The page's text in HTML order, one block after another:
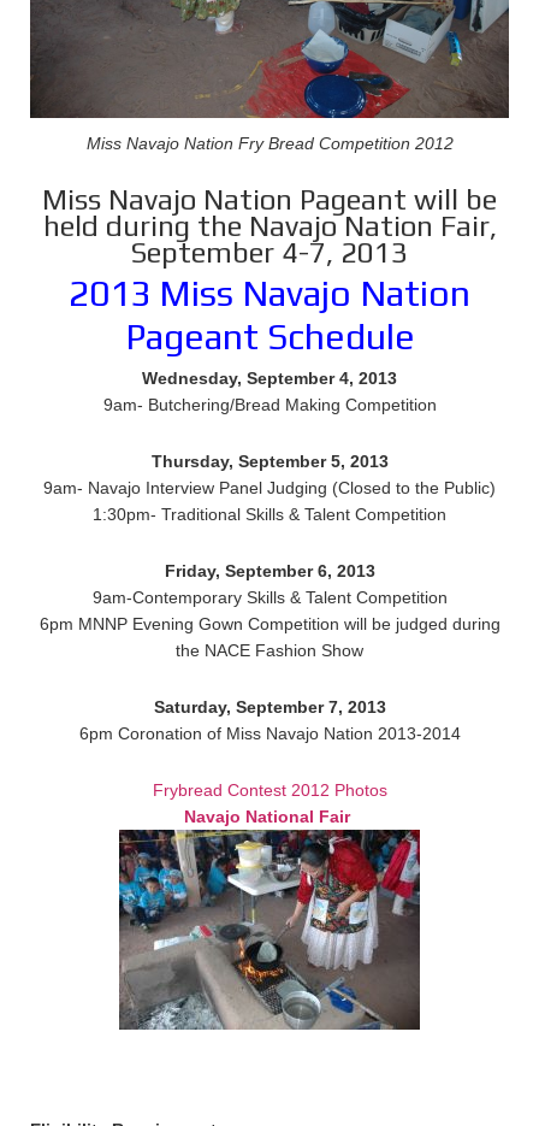
Miss Navajo Nation Fry Bread Competition 2012
Miss Navajo Nation Pageant will be
held during the Navajo Nation Fair,
September 4-7, 2013
2013 Miss Navajo Nation
Pageant Schedule
Wednesday, September 4, 2013
9am- Butchering/Bread Making Competition
Thursday, September 5, 2013
9am- Navajo Interview Panel Judging (Closed to the Public)
1:30pm- Traditional Skills & Talent Competition
Friday, September 6, 2013
9am-Contemporary Skills & Talent Competition
6pm MNNP Evening Gown Competition will be judged during
the NACE Fashion Show
Saturday, September 7, 2013
6pm Coronation of Miss Navajo Nation 2013-2014
Frybread Contest 2012 Photos
Navajo National Fair